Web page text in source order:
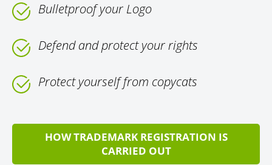
Bulletproof your Logo
Defend and protect your rights
Protect yourself from copycats
HOW TRADEMARK REGISTRATION IS
CARRIED OUT